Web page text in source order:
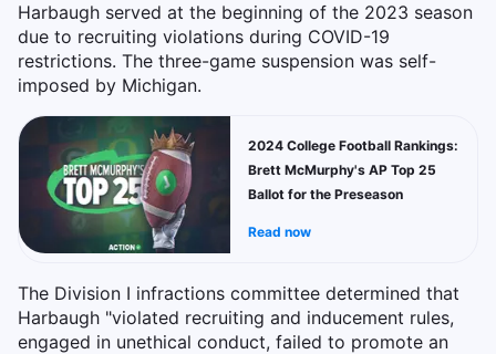
Harbaugh served at the beginning of the 2023 season
due to recruiting violations during COVID-19
restrictions. The three-game suspension was self-
imposed by Michigan.
2024 College Football Rankings:
Brett McMurphy's AP Top 25
Ballot for the Preseason
Read now
The Division I infractions committee determined that
Harbaugh "violated recruiting and inducement rules,
engaged in unethical conduct, failed to promote an